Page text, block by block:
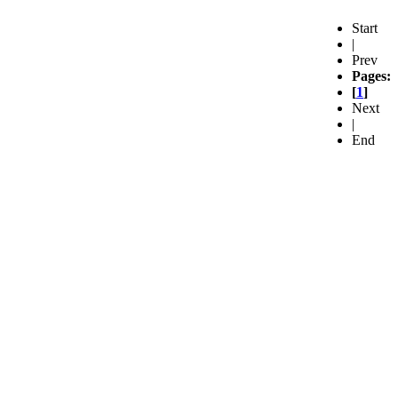
Start
|
Prev
Pages:
[1]
Next
|
End